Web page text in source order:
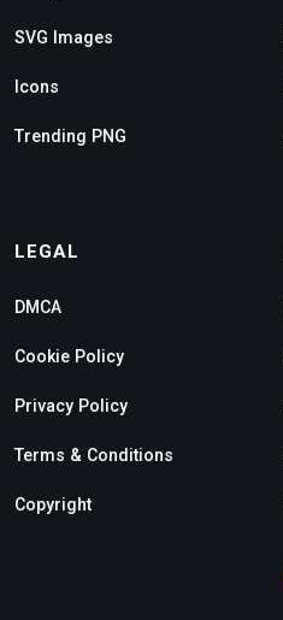
SVG Images
Icons
Trending PNG
LEGAL
DMCA
Cookie Policy
Privacy Policy
Terms & Conditions
Copyright